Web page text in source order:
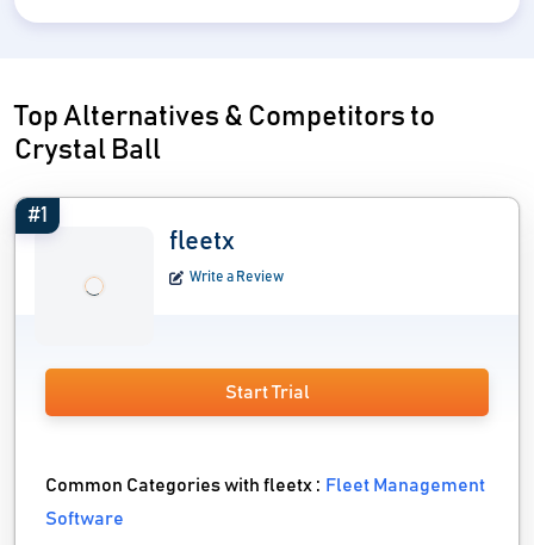
Top Alternatives & Competitors to
Crystal Ball
#1
fleetx
Write a Review
Start Trial
Common Categories with fleetx : Fleet Management
Software